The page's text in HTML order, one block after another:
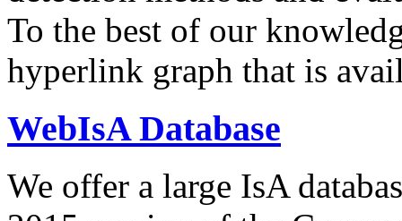
To the best of our
hyperlink graph that is
WebIsA Database
We offer a large IsA